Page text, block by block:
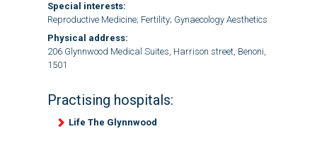
Special interests:
Reproductive Medicine; Fertility; Gynaecology Aesthetics
Physical address:
206 Glynnwood Medical Suites, Harrison street, Benoni,
1501
Practising hospitals:
Life The Glynnwood